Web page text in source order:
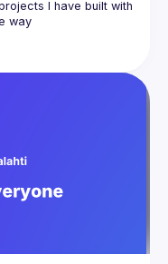
I have built with